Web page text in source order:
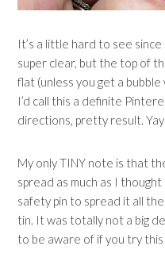
It’s a little hard to see
super clear, but the top of
flat (unless you get a
I’d call this a definite
directions, pretty result.
My only TINY note is that
spread as much as I
safety pin to spread it all
tin. It was totally not a big
to be aware of if you try